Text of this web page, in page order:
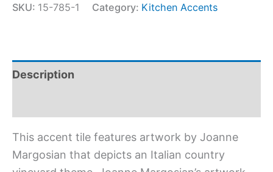
SKU: 15-785-1 Category: Kitchen Accents
Description
This accent tile features artwork by Joanne
Margosian that depicts an Italian country